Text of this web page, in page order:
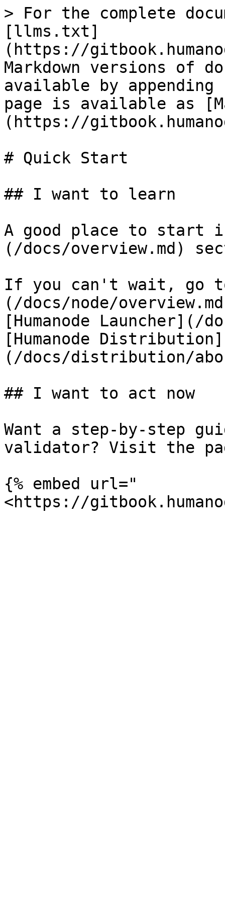
> For the complete
[llms.txt]
(https://
Markdown versions of
available by
page is available as
(https://
# Quick Start
## I want to learn
A good place to start
(/docs/overview.md)
If you can't wait, go
(/docs/node/
[Humanode Launcher](/
[Humanode Distribution]
(/docs/distribution/
## I want to act now
Want a step-by-step
validator? Visit the
{% embed url="